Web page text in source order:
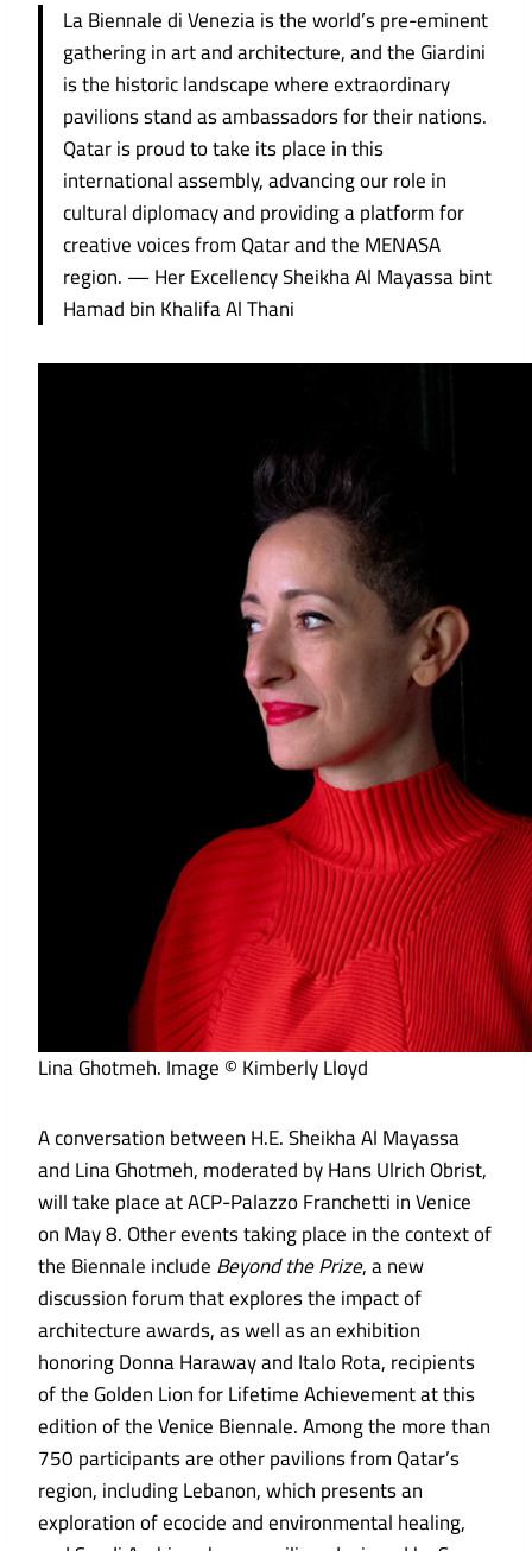
La Biennale di Venezia is the world’s pre-eminent
gathering in art and architecture, and the Giardini
is the historic landscape where extraordinary
pavilions stand as ambassadors for their nations.
Qatar is proud to take its place in this
international assembly, advancing our role in
cultural diplomacy and providing a platform for
creative voices from Qatar and the MENASA
region. — Her Excellency Sheikha Al Mayassa bint
Hamad bin Khalifa Al Thani
Lina Ghotmeh. Image © Kimberly Lloyd
A conversation between H.E. Sheikha Al Mayassa
and Lina Ghotmeh, moderated by Hans Ulrich Obrist,
will take place at ACP-Palazzo Franchetti in Venice
on May 8. Other events taking place in the context of
the Biennale includeBeyond the Prize, a new
discussion forum that explores the impact of
architecture awards, as well as an exhibition
honoring Donna Haraway and Italo Rota, recipients
of the Golden Lion for Lifetime Achievement at this
edition of the Venice Biennale. Among the more than
750 participants are other pavilions from Qatar’s
region, including Lebanon, which presents an
exploration of ecocide and environmental healing,